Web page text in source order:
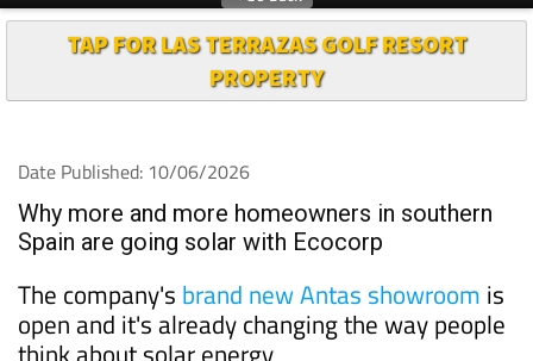
Spanish News Today
Murcia Today
TAP FOR LAS TERRAZAS GOLF RESORT
PROPERTY
Date Published: 10/06/2026